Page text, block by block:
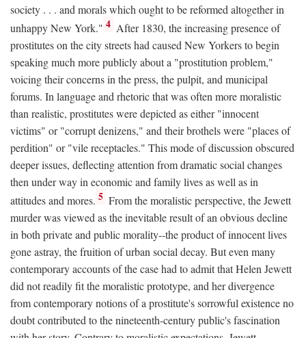
society . . . and morals which ought to be reformed altogether in
unhappy New York." 4 After 1830, the increasing presence of
prostitutes on the city streets had caused New Yorkers to begin
speaking much more publicly about a "prostitution problem,"
voicing their concerns in the press, the pulpit, and municipal
forums. In language and rhetoric that was often more moralistic
than realistic, prostitutes were depicted as either "innocent
victims" or "corrupt denizens," and their brothels were "places of
perdition" or "vile receptacles." This mode of discussion obscured
deeper issues, deflecting attention from dramatic social changes
then under way in economic and family lives as well as in
attitudes and mores. 5 From the moralistic perspective, the Jewett
murder was viewed as the inevitable result of an obvious decline
in both private and public morality--the product of innocent lives
gone astray, the fruition of urban social decay. But even many
contemporary accounts of the case had to admit that Helen Jewett
did not readily fit the moralistic prototype, and her divergence
from contemporary notions of a prostitute's sorrowful existence no
doubt contributed to the nineteenth-century public's fascination